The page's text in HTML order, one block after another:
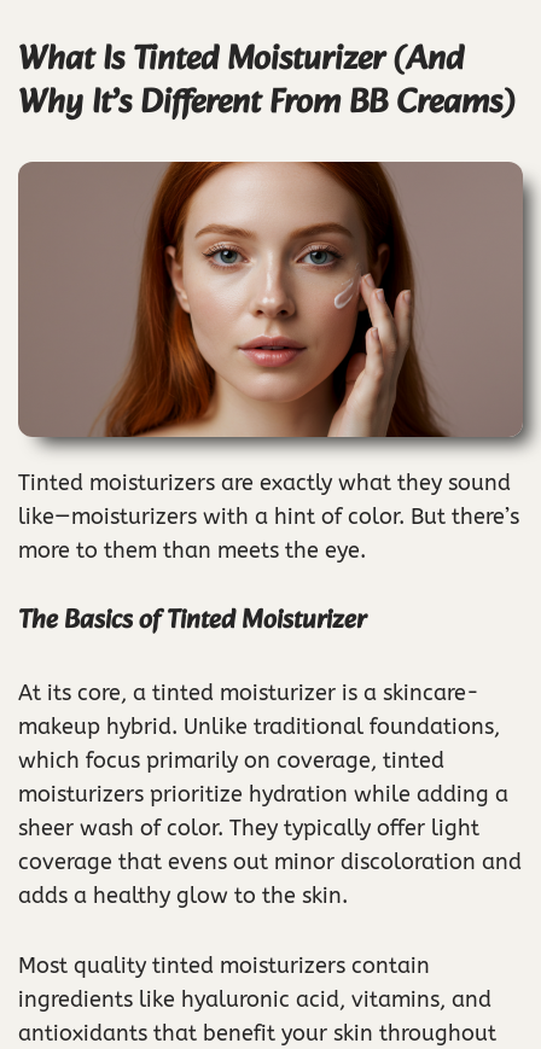
What Is Tinted Moisturizer (And
Why It’s Different From BB Creams)
Tinted moisturizers are exactly what they sound
like—moisturizers with a hint of color. But there’s
more to them than meets the eye.
The Basics of Tinted Moisturizer
At its core, a tinted moisturizer is a skincare-
makeup hybrid. Unlike traditional foundations,
which focus primarily on coverage, tinted
moisturizers prioritize hydration while adding a
sheer wash of color. They typically offer light
coverage that evens out minor discoloration and
adds a healthy glow to the skin.
Most quality tinted moisturizers contain
ingredients like hyaluronic acid, vitamins, and
antioxidants that benefit your skin throughout